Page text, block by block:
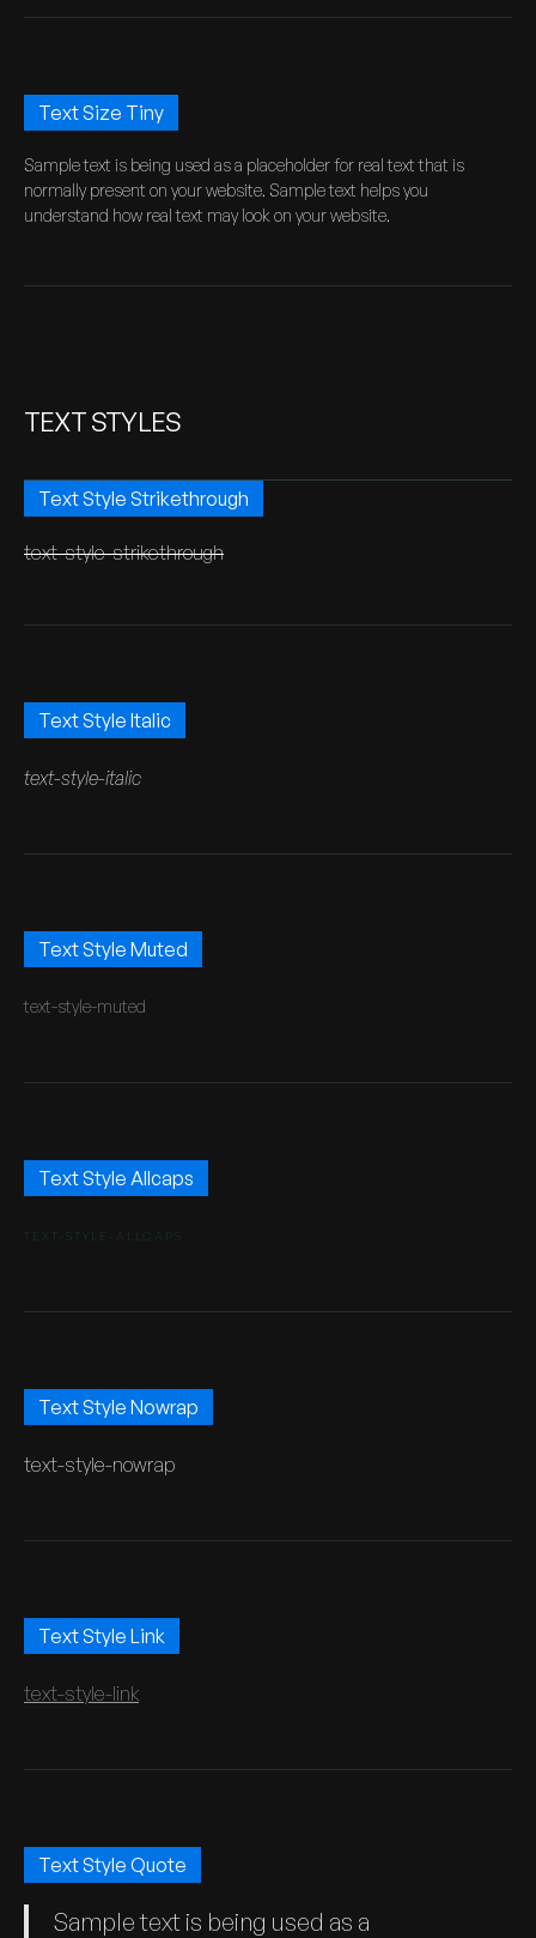
Text Size Tiny
Sample text is being used as a placeholder for real text that is
normally present on your website. Sample text helps you
understand how real text may look on your website.
TEXT STYLES
Text Style Strikethrough
text-style-strikethrough
Text Style Italic
text-style-italic
Text Style Muted
text-style-muted
Text Style Allcaps
TEXT-STYLE-ALLCAPS
Text Style Nowrap
text-style-nowrap
Text Style Link
text-style-link
Text Style Quote
Sample text is being used as a